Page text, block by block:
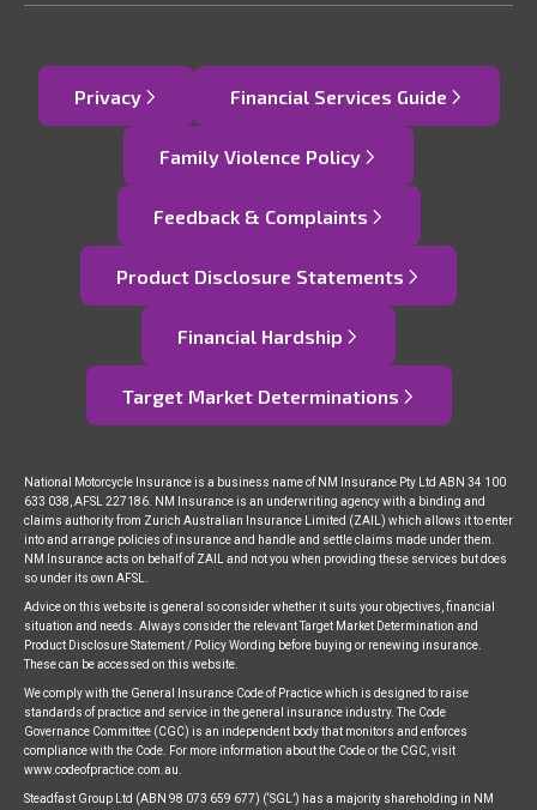
Privacy Financial Services Guide
Family Violence Policy
Feedback & Complaints
Product Disclosure Statements
Financial Hardship
Target Market Determinations
National Motorcycle Insurance is a business name of NM Insurance Pty Ltd ABN 34 100
633 038, AFSL 227186. NM Insurance is an underwriting agency with a binding and
claims authority from Zurich Australian Insurance Limited (ZAIL) which allows it to enter
into and arrange policies of insurance and handle and settle claims made under them.
NM Insurance acts on behalf of ZAIL and not you when providing these services but does
so under its own AFSL.
Advice on this website is general so consider whether it suits your objectives, financial
situation and needs. Always consider the relevant Target Market Determination and
Product Disclosure Statement / Policy Wording before buying or renewing insurance.
These can be accessed on this website.
We comply with the General Insurance Code of Practice which is designed to raise
standards of practice and service in the general insurance industry. The Code
Governance Committee (CGC) is an independent body that monitors and enforces
compliance with the Code. For more information about the Code or the CGC, visit
www.codeofpractice.com.au.
Steadfast Group Ltd (ABN 98 073 659 677) (‘SGL’) has a majority shareholding in NM